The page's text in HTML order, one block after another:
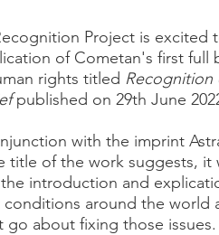
Project is excited
of Cometan's first full
rights titled Recognition
published on 29th June
with the imprint
title of the work suggests, it
introduction and
conditions around the world
go about fixing those issues.